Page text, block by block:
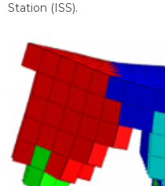
Station (ISS).